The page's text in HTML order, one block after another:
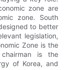
zone are
zone. South
to better
legislation,
Zone is the
chairman is the
of Korea, and